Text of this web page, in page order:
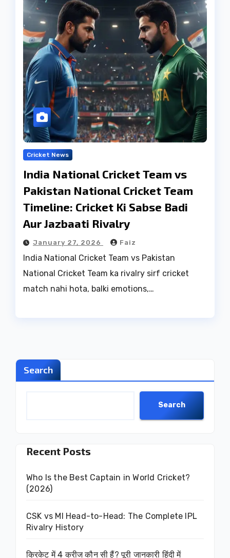
Cricket News
India National Cricket Team vs
Pakistan National Cricket Team
Timeline: Cricket Ki Sabse Badi
Aur Jazbaati Rivalry
January 27, 2026 Faiz
India National Cricket Team vs Pakistan
National Cricket Team ka rivalry sirf cricket
match nahi hota, balki emotions,…
Search
Search
Recent Posts
Who Is the Best Captain in World Cricket?
(2026)
CSK vs MI Head-to-Head: The Complete IPL
Rivalry History
क्रिकेट में 4 क्रीज कौन सी हैं? पूरी जानकारी हिंदी में